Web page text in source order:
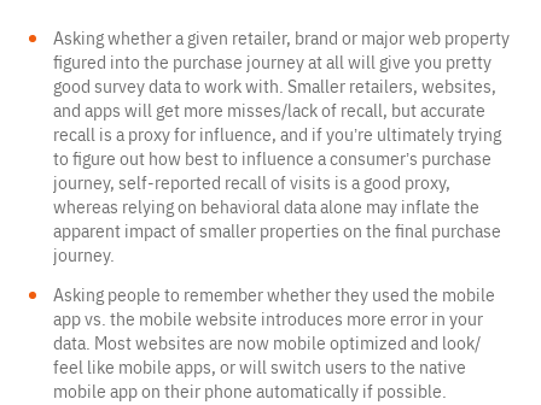
Asking whether a given retailer, brand or major web property
figured into the purchase journey at all will give you pretty
good survey data to work with. Smaller retailers, websites,
and apps will get more misses/lack of recall, but accurate
recall is a proxy for influence, and if you’re ultimately trying
to figure out how best to influence a consumer’s purchase
journey, self-reported recall of visits is a good proxy,
whereas relying on behavioral data alone may inflate the
apparent impact of smaller properties on the final purchase
journey.
Asking people to remember whether they used the mobile
app vs. the mobile website introduces more error in your
data. Most websites are now mobile optimized and look/
feel like mobile apps, or will switch users to the native
mobile app on their phone automatically if possible.